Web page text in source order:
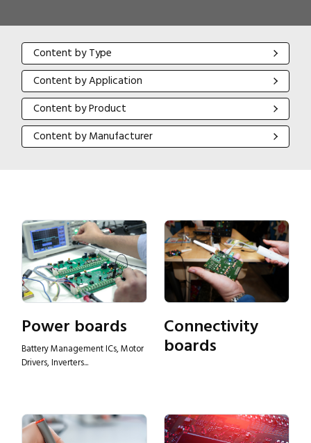
Content by Type
Content by Type
Content by Application
Content by Application
Content by Product
Content by Product
Content by Manufacturer
Content by Manufacturer
Power boards
Battery Management ICs, Motor
Drivers, Inverters...
Connectivity
boards